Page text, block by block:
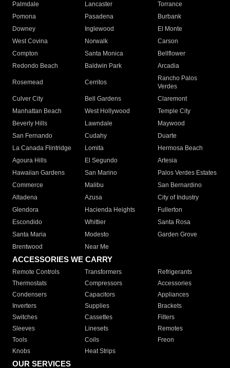
Palmdale
Lancaster
Torrance
Pomona
Pasadena
Burbank
Downey
Inglewood
El Monte
West Covina
Norwalk
Carson
Compton
Santa Monica
Bellflower
Redondo Beach
Baldwin Park Arcadia
Rosemead Cerritos
Rancho Palos
Verdes
Culver City
Bell Gardens
Claremont
Manhattan Beach
West Hollywood
Temple City
Beverly Hills
Lawndale
Maywood
San Fernando
Cudahy
Duarte
La Canada Flintridge
Lomita
Hermosa Beach
Agoura Hills
El Segundo
Artesia
Hawaiian Gardens
San Marino
Palos Verdes Estates
Commerce
Malibu
San Bernardino
Altadena
Azusa
City of Industry
Glendora
Hacienda Heights
Fullerton
Escondido
Whittier
Santa Rosa
Santa Maria
Modesto
Garden Grove
Brentwood
Near Me
ACCESSORIES WE CARRY
Remote Controls Transformers
Refrigerants
Thermostats
Compressors
Accessories
Condensers
Capacitors
Appliances
Inverters
Supplies
Brackets
Switches
Cassettes
Filters
Sleeves
Linesets
Remotes
Tools
Coils
Freon
Knobs
Heat Strips
OUR SERVICES